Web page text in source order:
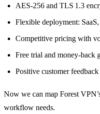
AES‑256 and TLS 1.3
Flexible deployment:
Competitive pricing with
Free trial and money‑back
Positive customer
Now we can map Forest
workflow needs.